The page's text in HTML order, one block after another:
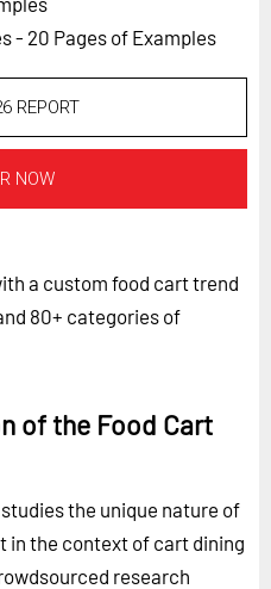
- 20 Pages of Examples
REPORT
NOW
a custom food cart trend
80+ categories of
of the Food Cart
the unique nature of
in the context of cart dining
research